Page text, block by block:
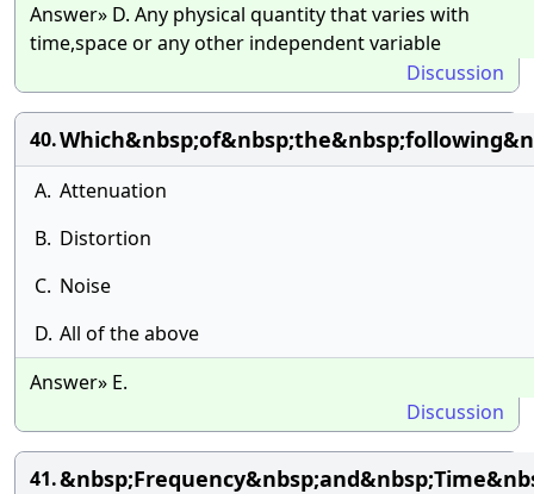
Answer» D. Any physical quantity that varies with
time,space or any other independent variable
Discussion
40.
A. Attenuation
B. Distortion
C. Noise
D. All of the above
Answer» E.
Discussion
41.